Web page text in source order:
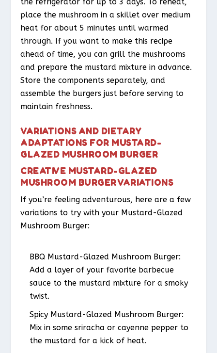
place the mushroom in a skillet over medium
heat for about 5 minutes until warmed
through. If you want to make this recipe
ahead of time, you can grill the mushrooms
and prepare the mustard mixture in advance.
Store the components separately, and
assemble the burgers just before serving to
maintain freshness.
VARIATIONS AND DIETARY
ADAPTATIONS FOR MUSTARD-
GLAZED MUSHROOM BURGER
CREATIVE MUSTARD-GLAZED
MUSHROOM BURGER VARIATIONS
If you’re feeling adventurous, here are a few
variations to try with your Mustard-Glazed
Mushroom Burger:
BBQ Mustard-Glazed Mushroom Burger:
Add a layer of your favorite barbecue
sauce to the mustard mixture for a smoky
twist.
Spicy Mustard-Glazed Mushroom Burger:
Mix in some sriracha or cayenne pepper to
the mustard for a kick of heat.